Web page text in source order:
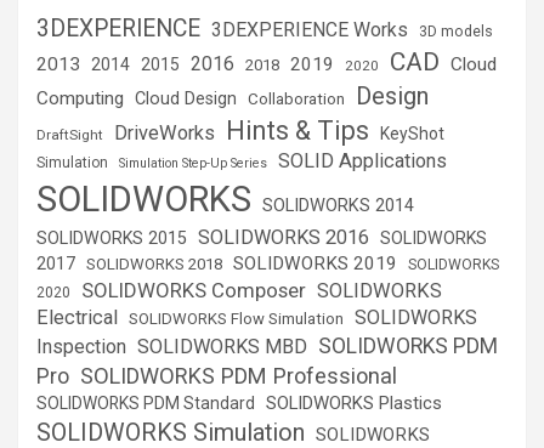
3DEXPERIENCE 3DEXPERIENCE Works 3D models
2013 2014 2015 2016 2018 2019 2020 CAD Cloud
Computing Cloud Design Collaboration Design
DraftSight DriveWorks Hints & Tips KeyShot
Simulation Simulation Step-Up Series SOLID Applications
SOLIDWORKS SOLIDWORKS 2014
SOLIDWORKS 2015 SOLIDWORKS 2016
SOLIDWORKS
2017 SOLIDWORKS 2018 SOLIDWORKS 2019
SOLIDWORKS
2020
SOLIDWORKS Composer SOLIDWORKS
Electrical SOLIDWORKS Flow Simulation
SOLIDWORKS
Inspection SOLIDWORKS MBD SOLIDWORKS PDM
Pro SOLIDWORKS PDM Professional
SOLIDWORKS PDM Standard SOLIDWORKS Plastics
SOLIDWORKS Simulation SOLIDWORKS